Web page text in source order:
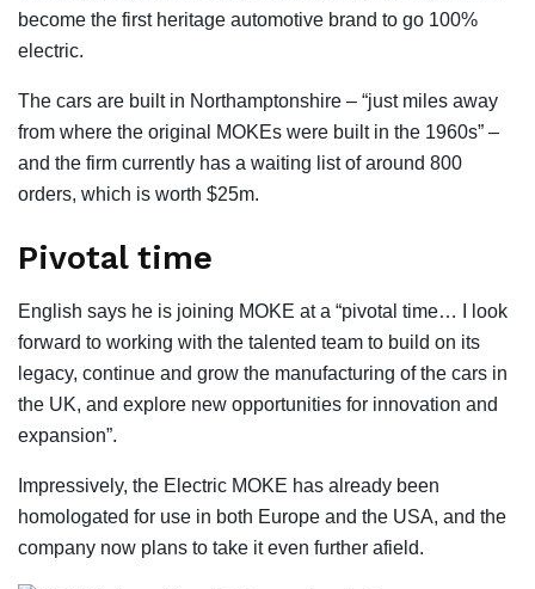
become the first heritage automotive brand to go 100%
electric.
The cars are built in Northamptonshire – “just miles away
from where the original MOKEs were built in the 1960s” –
and the firm currently has a waiting list of around 800
orders, which is worth $25m.
Pivotal time
English says he is joining MOKE at a “pivotal time… I look
forward to working with the talented team to build on its
legacy, continue and grow the manufacturing of the cars in
the UK, and explore new opportunities for innovation and
expansion”.
Impressively, the Electric MOKE has already been
homologated for use in both Europe and the USA, and the
company now plans to take it even further afield.